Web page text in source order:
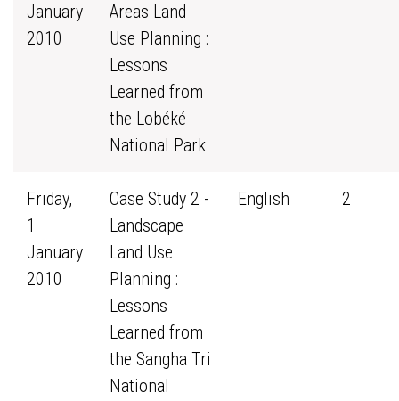
January
2010
Areas Land
Use Planning :
Lessons
Learned from
the Lobéké
National Park
Friday,
1
January
2010
Case Study 2 -
Landscape
Land Use
Planning :
Lessons
Learned from
the Sangha Tri
National
English 2